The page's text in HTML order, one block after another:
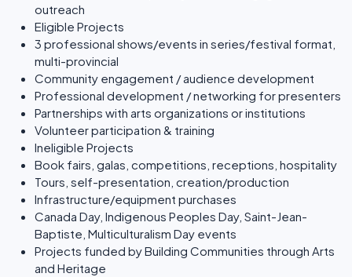
outreach
Eligible Projects
3 professional shows/events in series/festival format,
multi-provincial
Community engagement / audience development
Professional development / networking for presenters
Partnerships with arts organizations or institutions
Volunteer participation & training
Ineligible Projects
Book fairs, galas, competitions, receptions, hospitality
Tours, self-presentation, creation/production
Infrastructure/equipment purchases
Canada Day, Indigenous Peoples Day, Saint-Jean-
Baptiste, Multiculturalism Day events
Projects funded by Building Communities through Arts
and Heritage